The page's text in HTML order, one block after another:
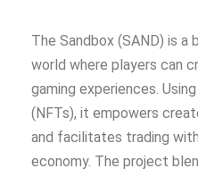
The Sandbox (SAND) is a
world where players can
gaming experiences.
(NFTs), it empowers
and facilitates trading
economy. The project